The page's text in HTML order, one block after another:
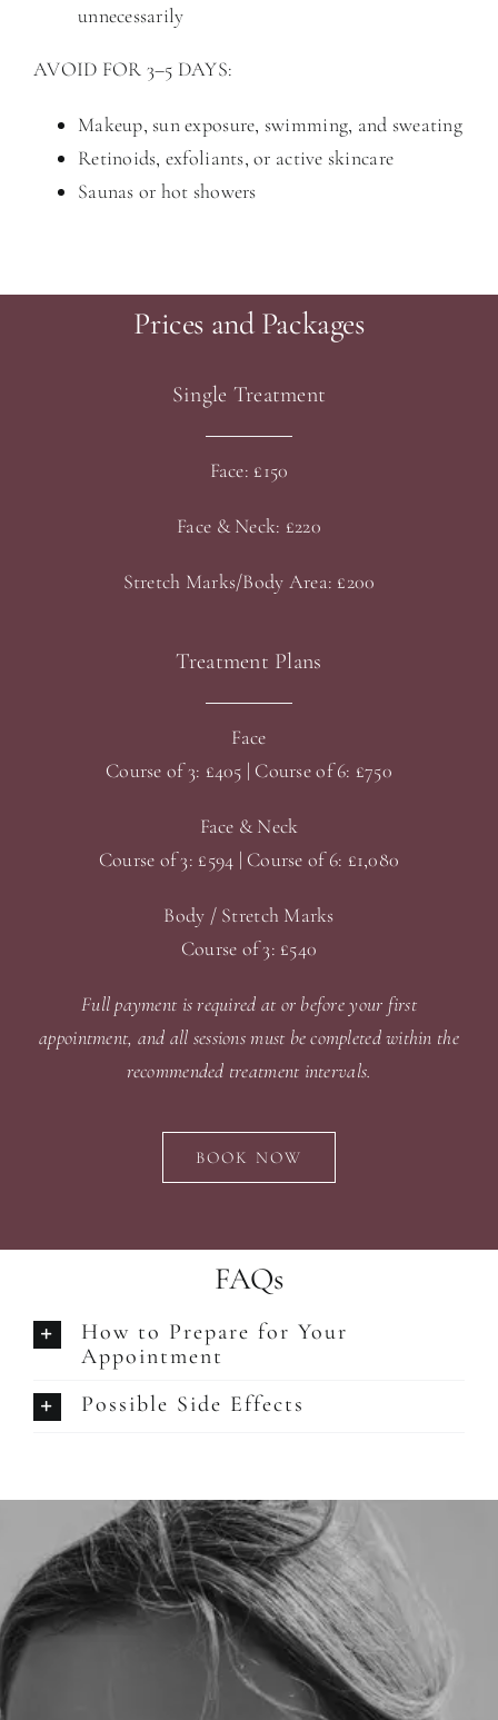
unnecessarily
AVOID FOR 3–5 DAYS:
Makeup, sun exposure, swimming, and sweating
Retinoids, exfoliants, or active skincare
Saunas or hot showers
Prices and Packages
Single Treatment
Face: £150
Face & Neck: £220
Stretch Marks/Body Area: £200
Treatment Plans
Face
Course of 3: £405 | Course of 6: £750
Face & Neck
Course of 3: £594 | Course of 6: £1,080
Body / Stretch Marks
Course of 3: £540
Full payment is required at or before your first
appointment, and all sessions must be completed within the
recommended treatment intervals.
BOOK NOW
FAQs
How to Prepare for Your
Appointment
Possible Side Effects